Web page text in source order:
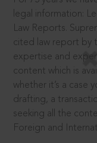
legal information:
Law Reports.
cited law report by
expertise and
content which is
whether it’s a case
drafting, a
seeking all the
Foreign and